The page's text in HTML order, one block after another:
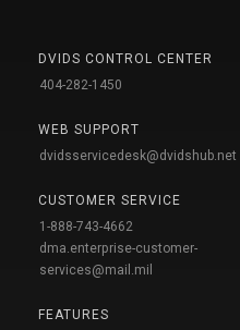
DVIDS CONTROL CENTER
404-282-1450
WEB SUPPORT
dvidsservicedesk@dvidshub.net
CUSTOMER SERVICE
1-888-743-4662
dma.enterprise-customer-
services@mail.mil
FEATURES